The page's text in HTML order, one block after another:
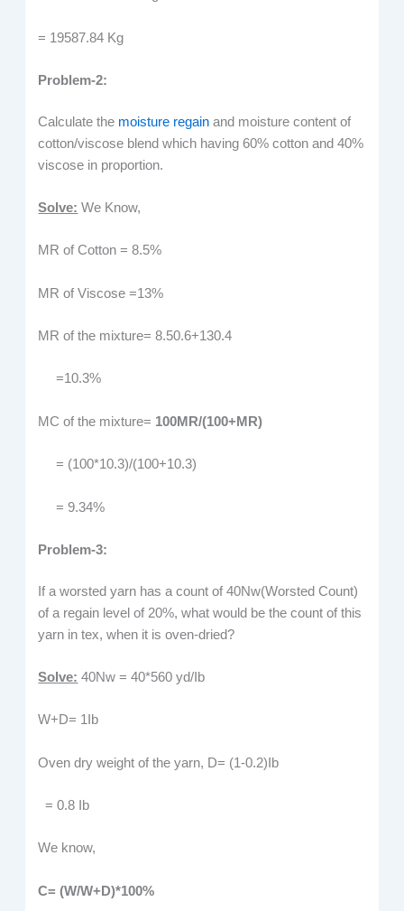
= 19587.84 Kg
Problem-2:
Calculate the moisture regain and moisture content of
cotton/viscose blend which having 60% cotton and 40%
viscose in proportion.
Solve: We Know,
MR of Cotton = 8.5%
MR of Viscose =13%
MR of the mixture= 8.50.6+130.4
=10.3%
MC of the mixture= 100MR/(100+MR)
= (100*10.3)/(100+10.3)
= 9.34%
Problem-3:
If a worsted yarn has a count of 40Nw(Worsted Count)
of a regain level of 20%, what would be the count of this
yarn in tex, when it is oven-dried?
Solve: 40Nw = 40*560 yd/Ib
W+D= 1Ib
Oven dry weight of the yarn, D= (1-0.2)Ib
= 0.8 Ib
We know,
C= (W/W+D)*100%